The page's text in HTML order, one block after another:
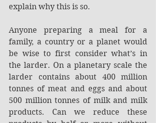
explain why this is so.
Anyone preparing a meal for a
family, a country or a planet would
be wise to first consider what’s in
the larder. On a planetary scale the
larder contains about 400 million
tonnes of meat and eggs and about
500 million tonnes of milk and milk
products. Can we reduce these